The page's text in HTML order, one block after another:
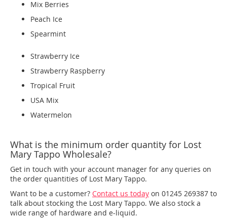
Mix Berries
Peach Ice
Spearmint
Strawberry Ice
Strawberry Raspberry
Tropical Fruit
USA Mix
Watermelon
What is the minimum order quantity for Lost
Mary Tappo Wholesale?
Get in touch with your account manager for any queries on
the order quantities of Lost Mary Tappo.
Want to be a customer? Contact us today on 01245 269387 to
talk about stocking the Lost Mary Tappo. We also stock a
wide range of hardware and e-liquid.